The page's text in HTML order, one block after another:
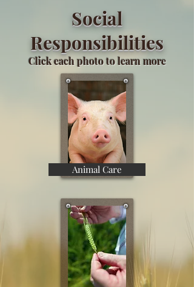
Social
Responsibilities
Click each photo to learn more
Animal Care